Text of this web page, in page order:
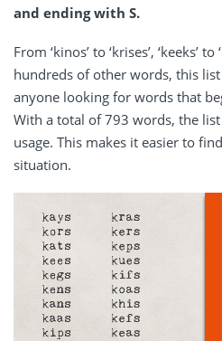
and ending with S.
From ‘kinos’ to ‘krises’, ‘keeks’ to
hundreds of other words, this
anyone looking for words that
With a total of 793 words, the
usage. This makes it easier to
situation.